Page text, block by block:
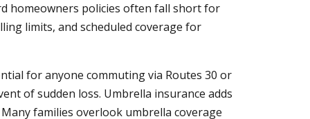
homeowners policies often fall short for
limits, and scheduled coverage for
for anyone commuting via Routes 30 or
of sudden loss. Umbrella insurance adds
families overlook umbrella coverage